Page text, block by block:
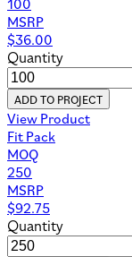
MSRP
$36.00
Quantity
ADD TO PROJECT
View Product
Fit Pack
MOQ
250
MSRP
$92.75
Quantity